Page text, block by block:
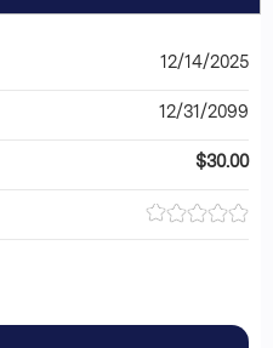
12/14/2025
12/31/2099
$30.00